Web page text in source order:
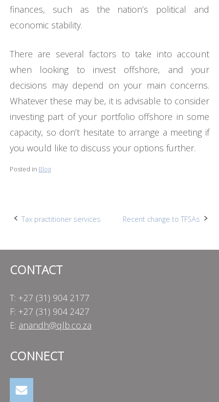
finances, such as the nation’s political and
economic stability.
There are several factors to take into account
when looking to invest offshore, and your
decisions may depend on your main concerns.
Whatever these may be, it is advisable to consider
investing part of your portfolio offshore in some
capacity, so don’t hesitate to arrange a meeting if
you would like to discuss your options further.
Posted in Blog
Post
Tax practitioner services Recent change to TFSAs
CONTACT
T: +27 (31) 904 2177
F: +27 (31) 904 2427
E: anandh@qlb.co.za
CONNECT